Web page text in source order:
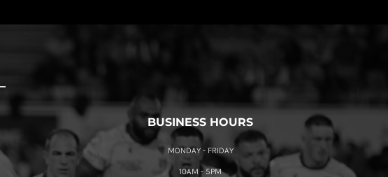
BUSINESS HOURS
MONDAY - FRIDAY
10AM - 5PM